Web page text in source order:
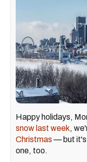
Happy holidays,
snow last week,
Christmas — but it's
one, too.